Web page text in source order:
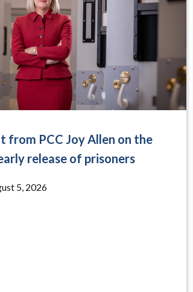
from PCC Joy Allen on the
release of prisoners
5, 2026